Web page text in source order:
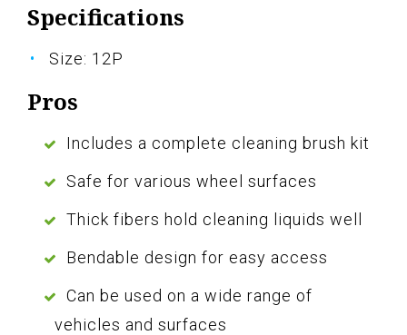
Specifications
Size: 12P
Pros
Includes a complete cleaning brush kit
Safe for various wheel surfaces
Thick fibers hold cleaning liquids well
Bendable design for easy access
Can be used on a wide range of
vehicles and surfaces